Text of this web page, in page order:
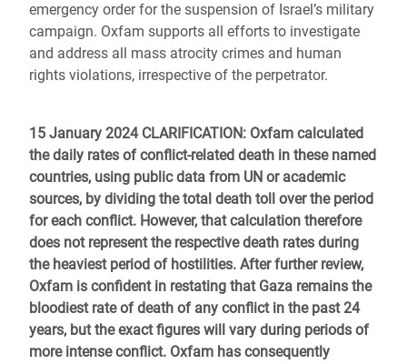
emergency order for the suspension of Israel’s military
campaign. Oxfam supports all efforts to investigate
and address all mass atrocity crimes and human
rights violations, irrespective of the perpetrator.
15 January 2024 CLARIFICATION: Oxfam calculated
the daily rates of conflict-related death in these named
countries, using public data from UN or academic
sources, by dividing the total death toll over the period
for each conflict. However, that calculation therefore
does not represent the respective death rates during
the heaviest period of hostilities. After further review,
Oxfam is confident in restating that Gaza remains the
bloodiest rate of death of any conflict in the past 24
years, but the exact figures will vary during periods of
more intense conflict. Oxfam has consequently